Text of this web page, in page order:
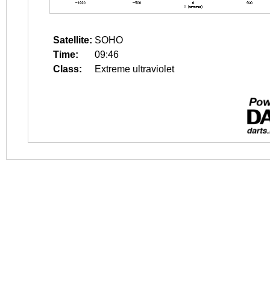
Satellite: SOHO
Time:
09:46
Class:
Extreme ultraviolet